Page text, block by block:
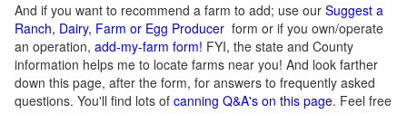
And if you want to recommend a farm to add; use our Suggest a
Ranch, Dairy, Farm or Egg Producer form or if you own/operate
an operation, add-my-farm form! FYI, the state and County
information helps me to locate farms near you! And look farther
down this page, after the form, for answers to frequently asked
questions. You'll find lots of canning Q&A's on this page. Feel free